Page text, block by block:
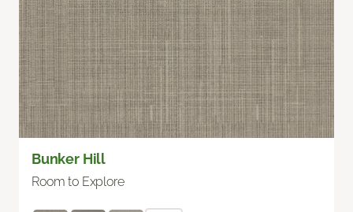
Bunker Hill
Room to Explore